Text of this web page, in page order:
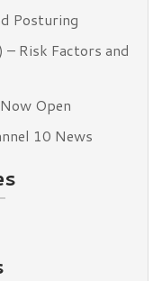
Posturing
Risk Factors and
Open
10 News